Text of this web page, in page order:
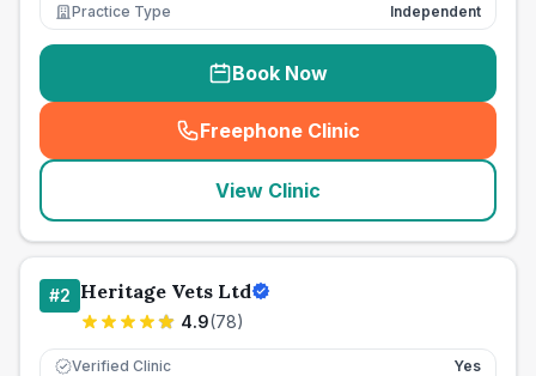
Practice Type
Independent
Book Now
Freephone Clinic
(seo_lab_card_freephone
View Clinic
#2 Heritage Vets Ltd
4.9(78)
Verified Clinic Yes